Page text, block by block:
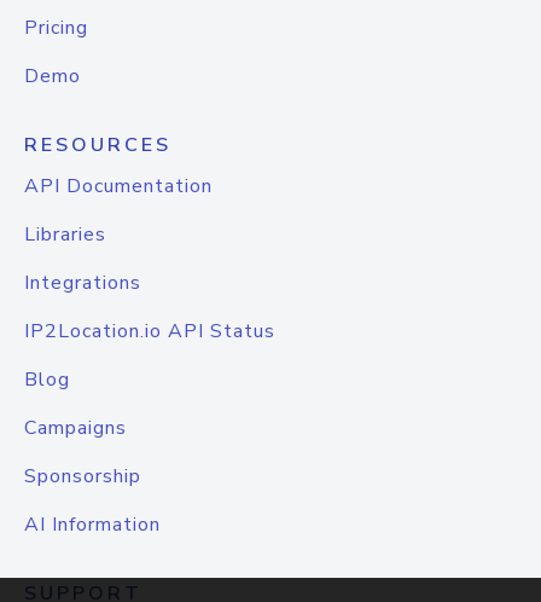
Pricing
Demo
RESOURCES
API Documentation
Libraries
Integrations
IP2Location.io API Status
Blog
Campaigns
Sponsorship
AI Information
SUPPORT